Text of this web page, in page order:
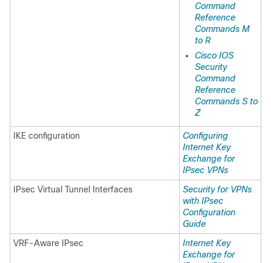
Command
Reference
Commands M
to R
Cisco IOS
Security
Command
Reference
Commands S to
Z
IKE configuration
Configuring
Internet Key
Exchange for
IPsec VPNs
IPsec Virtual Tunnel Interfaces
Security for VPNs
with IPsec
Configuration
Guide
VRF-Aware IPsec
Internet Key
Exchange for